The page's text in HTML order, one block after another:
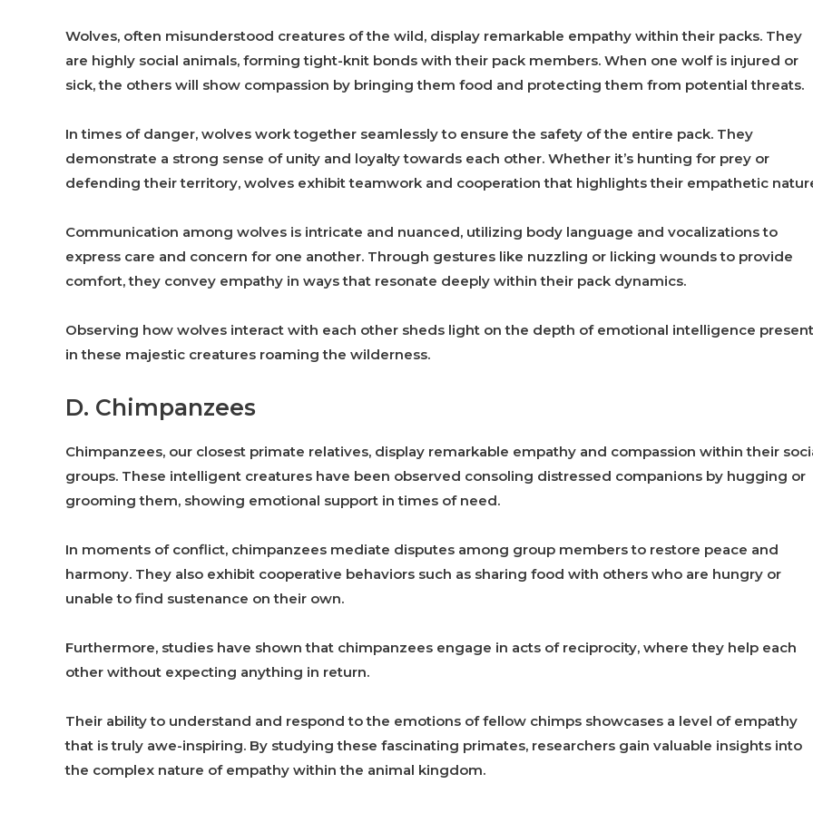
Wolves, often misunderstood creatures of the wild, display remarkable empathy within their packs. They
are highly social animals, forming tight-knit bonds with their pack members. When one wolf is injured or
sick, the others will show compassion by bringing them food and protecting them from potential threats.
In times of danger, wolves work together seamlessly to ensure the safety of the entire pack. They
demonstrate a strong sense of unity and loyalty towards each other. Whether it’s hunting for prey or
defending their territory, wolves exhibit teamwork and cooperation that highlights their empathetic
Communication among wolves is intricate and nuanced, utilizing body language and vocalizations to
express care and concern for one another. Through gestures like nuzzling or licking wounds to provide
comfort, they convey empathy in ways that resonate deeply within their pack dynamics.
Observing how wolves interact with each other sheds light on the depth of emotional intelligence present
in these majestic creatures roaming the wilderness.
D. Chimpanzees
Chimpanzees, our closest primate relatives, display remarkable empathy and compassion within their
groups. These intelligent creatures have been observed consoling distressed companions by hugging or
grooming them, showing emotional support in times of need.
In moments of conflict, chimpanzees mediate disputes among group members to restore peace and
harmony. They also exhibit cooperative behaviors such as sharing food with others who are hungry or
unable to find sustenance on their own.
Furthermore, studies have shown that chimpanzees engage in acts of reciprocity, where they help each
other without expecting anything in return.
Their ability to understand and respond to the emotions of fellow chimps showcases a level of empathy
that is truly awe-inspiring. By studying these fascinating primates, researchers gain valuable insights into
the complex nature of empathy within the animal kingdom.